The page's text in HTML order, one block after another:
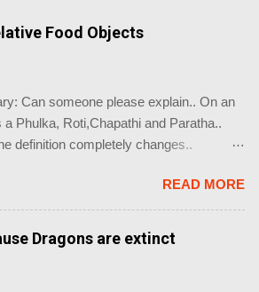
Food Objects
Can someone please explain.. On an
Phulka, Roti,Chapathi and Paratha..
definition completely changes..
Shrijeet Roy Choudhary: Coz
So what you made is not a Phulka.. Its
Relativity and Heisenberg's Uncertainty
one object... The name of the object you
and relative. THIS IS COSMIC
READ MORE
Dragons are extinct